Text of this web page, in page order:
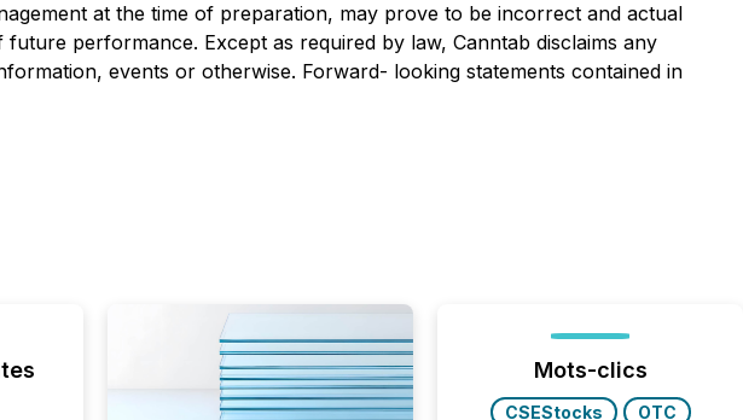
at the time of preparation, may prove to be incorrect and actual
performance. Except as required by law, Canntab disclaims any
events or otherwise. Forward- looking statements contained in
Mots-clics
CSEStocks
OTC